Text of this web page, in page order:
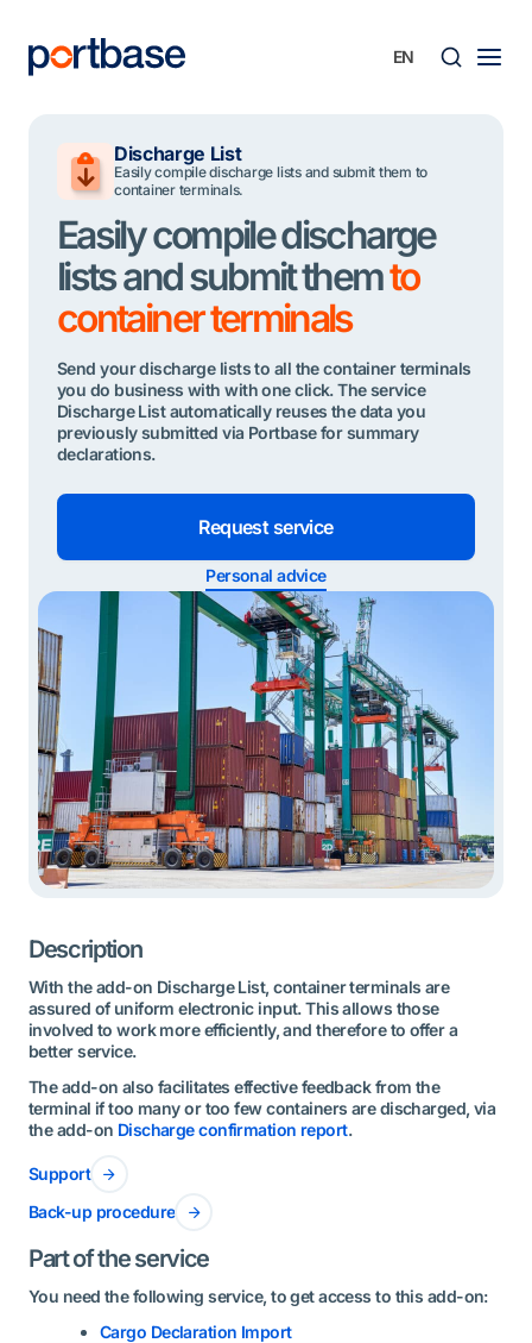
content
Discharge List
Easily compile discharge lists and submit them to
container terminals.
Easily compile discharge
lists and submit themto
container terminals
Send your discharge lists to all the container terminals
you do business with with one click. The service
Discharge List automatically reuses the data you
previously submitted via Portbase for summary
declarations.
Request service
Personal advice
Description
With the add-on Discharge List, container terminals are
assured of uniform electronic input. This allows those
involved to work more efficiently, and therefore to offer a
better service.
The add-on also facilitates effective feedback from the
terminal if too many or too few containers are discharged, via
the add-on Discharge confirmation report.
Support
Back-up procedure
Part of the service
You need the following service, to get access to this add-on:
Cargo Declaration Import